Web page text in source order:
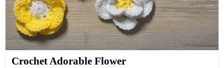
Crochet Adorable Flower